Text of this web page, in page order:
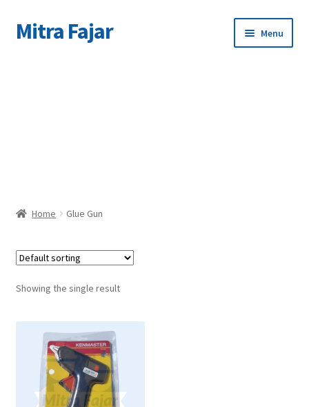
Skip
to
Skip
to
Mitra Fajar Menu
Home Glue Gun
Showing the single result